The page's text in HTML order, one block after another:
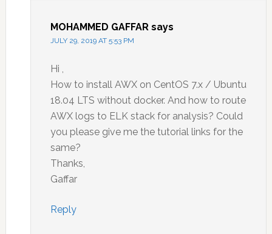
MOHAMMED GAFFAR says
JULY 29, 2019 AT 5:53 PM
Hi ,
How to install AWX on CentOS 7.x / Ubuntu
18.04 LTS without docker. And how to route
AWX logs to ELK stack for analysis? Could
you please give me the tutorial links for the
same?
Thanks,
Gaffar
Reply